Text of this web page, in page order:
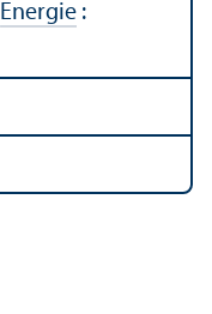
Energie :